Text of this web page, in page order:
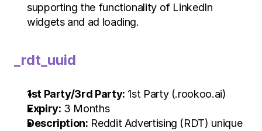
supporting the functionality of LinkedIn
widgets and ad loading.
_rdt_uuid
1st Party/3rd Party: 1st Party (.rookoo.ai)
Expiry: 3 Months
Description: Reddit Advertising (RDT) unique